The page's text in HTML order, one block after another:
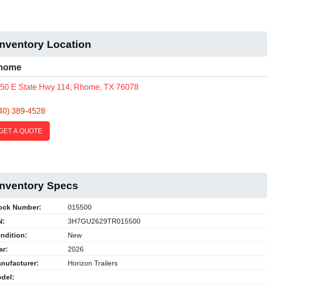
Location
E State Hwy 114, Rhome, TX 76078
389-4528
A QUOTE
Specs
Number:
015500
3H7GU2629TR015500
New
2026
Horizon Trailers